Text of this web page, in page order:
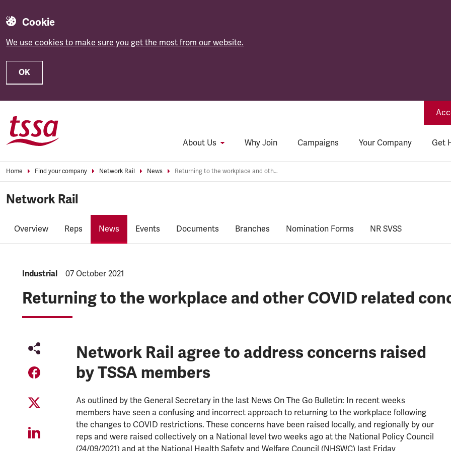
Cookie
We use cookies to make sure you get the most from our website.
OK
About Us Why Join Campaigns Your Company Get
Home Find your company Network Rail News Returning to the workplace and other COVID related concerns
Network Rail
Overview Reps News Events Documents Branches Nomination Forms NR SVSS
NEWS.CATEGORY:
Industrial NEWS.PUBLISHED:
07 October 2021
Returning to the workplace and other COVID related
Network Rail agree to address concerns raised
by TSSA members
As outlined by the General Secretary in the last News On The Go Bulletin: In recent weeks
members have seen a confusing and incorrect approach to returning to the workplace following
the changes to COVID restrictions. These concerns have been raised locally, and regionally by our
reps and were raised collectively on a National level two weeks ago at the National Policy Council
(24/09/2021) and at the National Health Safety and Welfare Council (NHSWC) last Friday